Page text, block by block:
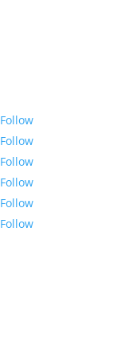
Follow
Follow
Follow
Follow
Follow
Follow